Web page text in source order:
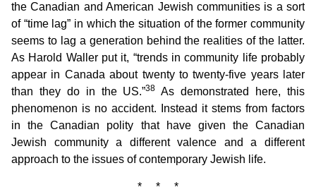
the Canadian and American Jewish communities is a sort
of “time lag” in which the situation of the former community
seems to lag a generation behind the realities of the latter.
As Harold Waller put it, “trends in community life probably
appear in Canada about twenty to twenty-five years later
than they do in the US.”38 As demonstrated here, this
phenomenon is no accident. Instead it stems from factors
in the Canadian polity that have given the Canadian
Jewish community a different valence and a different
approach to the issues of contemporary Jewish life.
* * *